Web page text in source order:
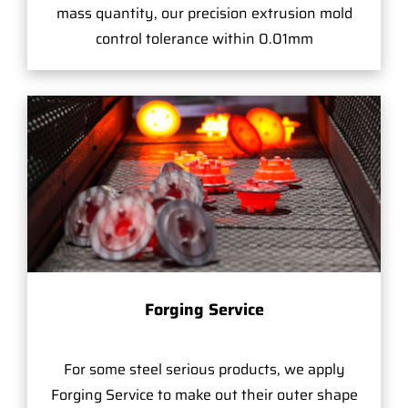
mass quantity, our precision extrusion mold
control tolerance within 0.01mm
Forging Service
For some steel serious products, we apply
Forging Service to make out their outer shape